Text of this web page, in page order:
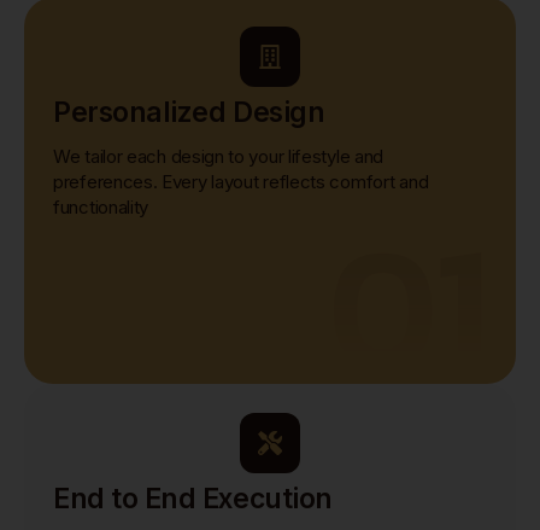
Personalized Design
We tailor each design to your lifestyle and
preferences. Every layout reflects comfort and
functionality
End to End Execution